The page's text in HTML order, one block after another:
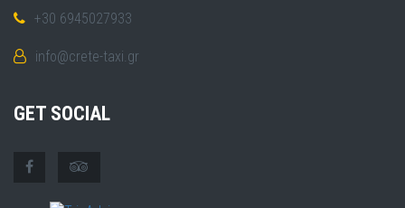
+30 6945027933
info@crete-taxi.gr
GET SOCIAL